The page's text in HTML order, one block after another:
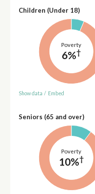
Children (Under 18)
Poverty
6%†
Show data / Embed
Seniors (65 and over)
Poverty
10%†